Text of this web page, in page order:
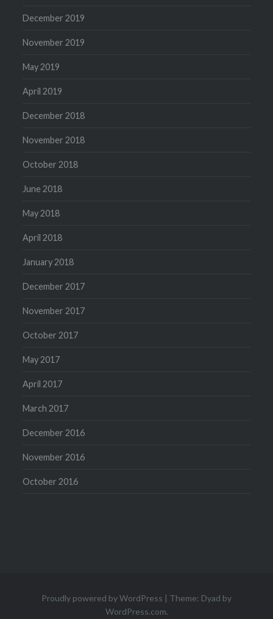
December 2019
November 2019
May 2019
April 2019
December 2018
November 2018
October 2018
June 2018
May 2018
April 2018
January 2018
December 2017
November 2017
October 2017
May 2017
April 2017
March 2017
December 2016
November 2016
October 2016
Proudly powered by WordPress | Theme: Dyad by
WordPress.com.